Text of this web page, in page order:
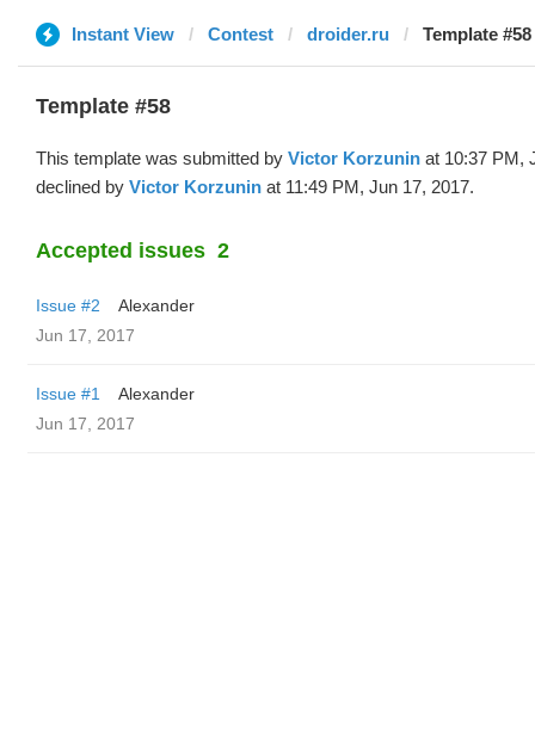
Instant View Contest droider.ru Template
Template #58
This template was submitted by Victor Korzunin at 10:37 PM,
declined by Victor Korzunin at 11:49 PM, Jun 17, 2017.
Accepted issues 2
Issue #2
Alexander
Jun 17, 2017
Issue #1
Alexander
Jun 17, 2017